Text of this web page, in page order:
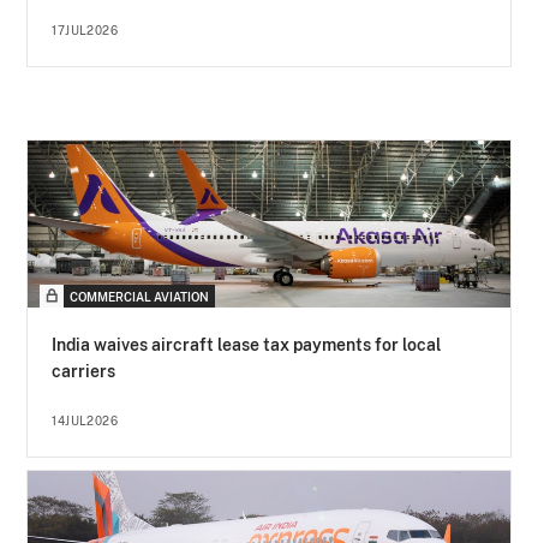
17JUL2026
COMMERCIAL AVIATION
India waives aircraft lease tax payments for local
carriers
14JUL2026